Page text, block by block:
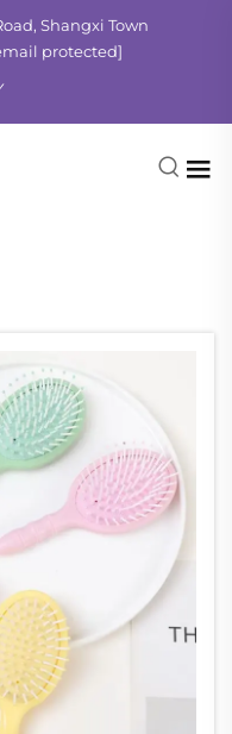
Shangxi Town
protected]